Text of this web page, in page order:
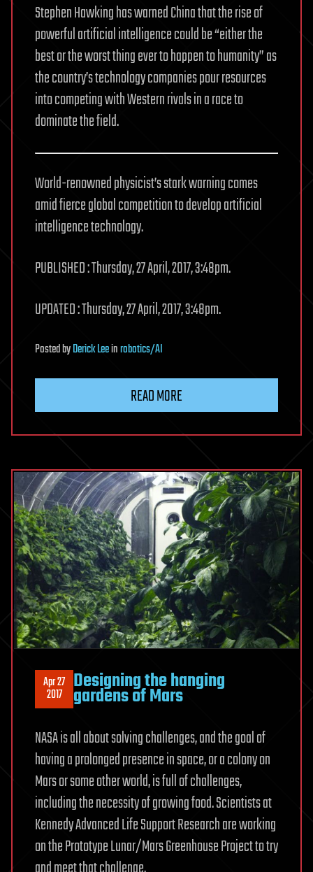
Stephen Hawking has warned China that the rise of
powerful artificial intelligence could be “either the
best or the worst thing ever to happen to humanity” as
the country’s technology companies pour resources
into competing with Western rivals in a race to
dominate the field.
World-renowned physicist’s stark warning comes
amid fierce global competition to develop artificial
intelligence technology.
PUBLISHED : Thursday, 27 April, 2017, 3:48pm.
UPDATED : Thursday, 27 April, 2017, 3:48pm.
PostedbyDerick Leeinrobotics/AI
READ MORE
Apr 27
2017 Designing the hanging
gardens of Mars
NASA is all about solving challenges, and the goal of
having a prolonged presence in space, or a colony on
Mars or some other world, is full of challenges,
including the necessity of growing food. Scientists at
Kennedy Advanced Life Support Research are working
on the Prototype Lunar/Mars Greenhouse Project to try